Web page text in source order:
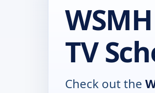
TV
Check out the